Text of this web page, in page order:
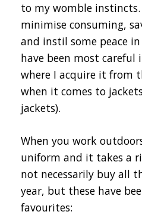
to my womble
minimise consuming,
and instil some peace
have been most
where I acquire it from
when it comes to
jackets).
When you work
uniform and it takes a
not necessarily buy all
year, but these have
favourites: